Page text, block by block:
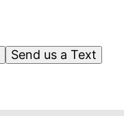
Send us a Text